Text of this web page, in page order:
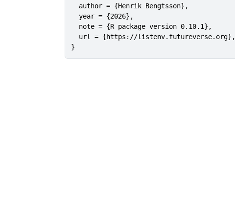
  author = {Henrik Bengtsson},
  year = {2026},
  note = {R package version 0.10.1},
  url = {https://listenv.futureverse.org},
}